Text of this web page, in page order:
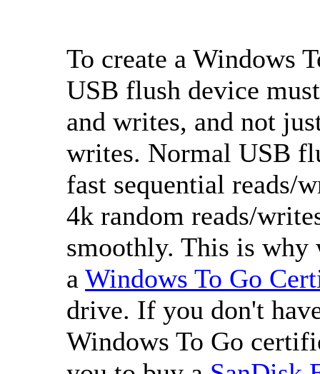
To create a Windows
USB flush device
and writes, and not
writes. Normal USB
fast sequential reads/
4k random reads/
smoothly. This is why
a Windows To Go
drive. If you don't
Windows To Go